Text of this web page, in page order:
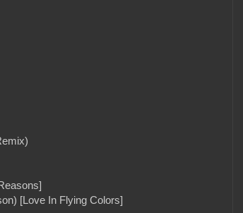
[Love In Flying Colors]